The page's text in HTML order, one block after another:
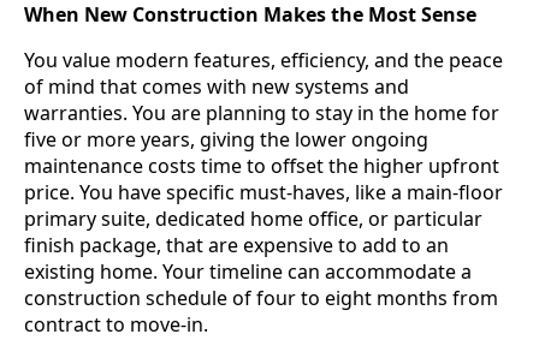
When New Construction Makes the Most Sense
You value modern features, efficiency, and the peace
of mind that comes with new systems and
warranties. You are planning to stay in the home for
five or more years, giving the lower ongoing
maintenance costs time to offset the higher upfront
price. You have specific must-haves, like a main-floor
primary suite, dedicated home office, or particular
finish package, that are expensive to add to an
existing home. Your timeline can accommodate a
construction schedule of four to eight months from
contract to move-in.